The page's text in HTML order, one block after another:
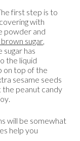
first step is to
with
powder and
sugar,
sugar has
the liquid
on top of the
sesame seeds
the peanut candy
will be somewhat
help you